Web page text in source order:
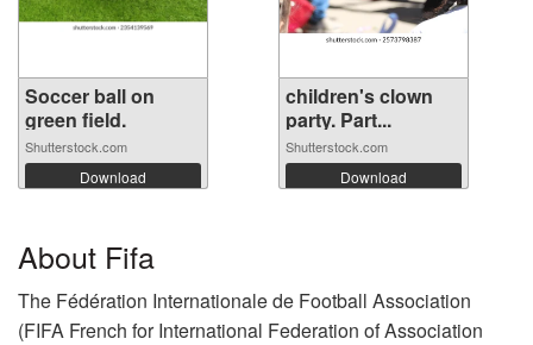
Soccer ball on
green field.
Shutterstock.com
Download
children's clown
party. Part...
Shutterstock.com
Download
About Fifa
The Fédération Internationale de Football Association
(FIFA French for International Federation of Association